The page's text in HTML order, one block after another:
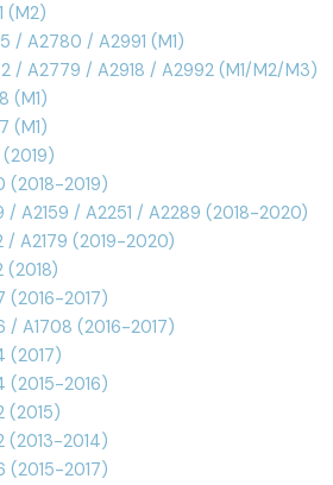
(M2)
/ A2780 / A2991 (M1)
/ A2779 / A2918 / A2992 (M1/M2/M3)
(M1)
(M1)
(2019)
(2018-2019)
/ A2159 / A2251 / A2289 (2018-2020)
/ A2179 (2019-2020)
(2018)
(2016-2017)
/ A1708 (2016-2017)
(2017)
(2015-2016)
(2015)
(2013-2014)
(2015-2017)